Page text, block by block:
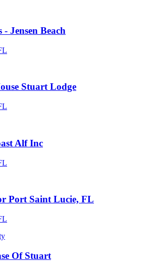
Jensen Beach
Stuart Lodge
Alf Inc
Port Saint Lucie, FL
Of Stuart